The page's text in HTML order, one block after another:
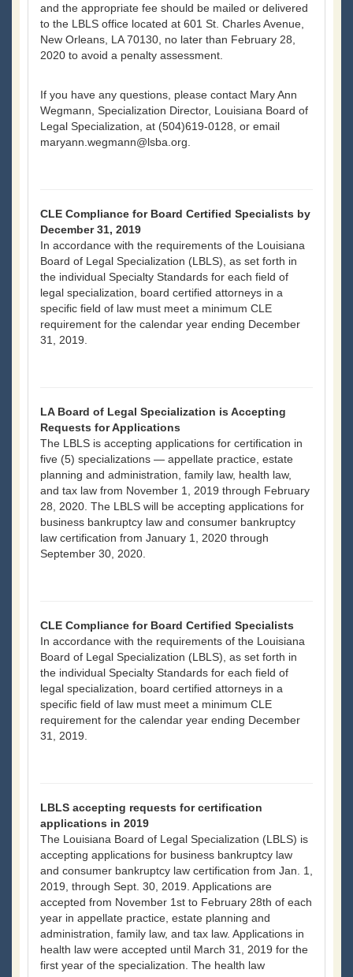
and the appropriate fee should be mailed or delivered
to the LBLS office located at 601 St. Charles Avenue,
New Orleans, LA 70130, no later than February 28,
2020 to avoid a penalty assessment.
If you have any questions, please contact Mary Ann
Wegmann, Specialization Director, Louisiana Board of
Legal Specialization, at (504)619-0128, or email
maryann.wegmann@lsba.org.
CLE Compliance for Board Certified Specialists by
December 31, 2019
In accordance with the requirements of the Louisiana
Board of Legal Specialization (LBLS), as set forth in
the individual Specialty Standards for each field of
legal specialization, board certified attorneys in a
specific field of law must meet a minimum CLE
requirement for the calendar year ending December
31, 2019.
LA Board of Legal Specialization is Accepting
Requests for Applications
The LBLS is accepting applications for certification in
five (5) specializations — appellate practice, estate
planning and administration, family law, health law,
and tax law from November 1, 2019 through February
28, 2020. The LBLS will be accepting applications for
business bankruptcy law and consumer bankruptcy
law certification from January 1, 2020 through
September 30, 2020.
CLE Compliance for Board Certified Specialists
In accordance with the requirements of the Louisiana
Board of Legal Specialization (LBLS), as set forth in
the individual Specialty Standards for each field of
legal specialization, board certified attorneys in a
specific field of law must meet a minimum CLE
requirement for the calendar year ending December
31, 2019.
LBLS accepting requests for certification
applications in 2019
The Louisiana Board of Legal Specialization (LBLS) is
accepting applications for business bankruptcy law
and consumer bankruptcy law certification from Jan. 1,
2019, through Sept. 30, 2019. Applications are
accepted from November 1st to February 28th of each
year in appellate practice, estate planning and
administration, family law, and tax law. Applications in
health law were accepted until March 31, 2019 for the
first year of the specialization. The health law